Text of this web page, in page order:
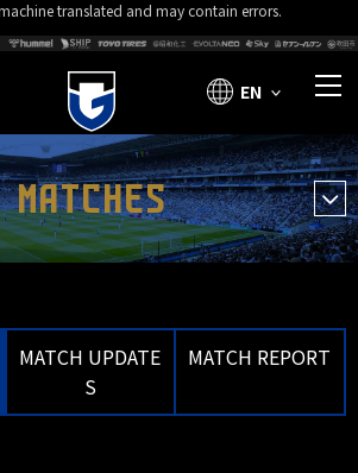
translated and may contain errors.
EN
MATCHES
MATCH UPDATE
S
MATCH REPORT